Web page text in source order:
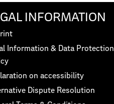
INFORMATION
Information & Data Protection
on accessibility
Dispute Resolution